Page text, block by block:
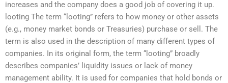
increases and the company does a good job of covering it up.
looting The term “looting” refers to how money or other assets
(e.g., money market bonds or Treasuries) purchase or sell. The
term is also used in the description of many different types of
companies. In its original form, the term “looting” broadly
describes companies’ liquidity issues or lack of money
management ability. It is used for companies that hold bonds or